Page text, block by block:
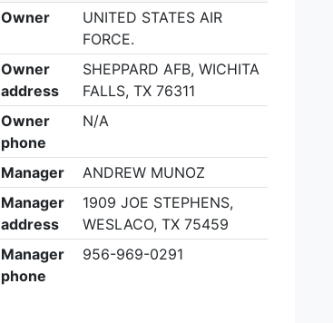
Owner
UNITED STATES AIR
FORCE.
Owner
address
SHEPPARD AFB, WICHITA
FALLS, TX 76311
Owner
phone
N/A
Manager
ANDREW MUNOZ
Manager
address
1909 JOE STEPHENS,
WESLACO, TX 75459
Manager
phone
956-969-0291